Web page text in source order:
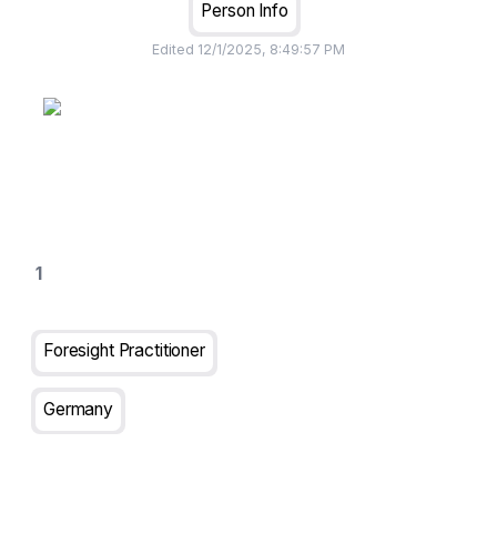
Person Info
Edited 12/1/2025, 8:49:57 PM
Foresight Practitioner
Germany